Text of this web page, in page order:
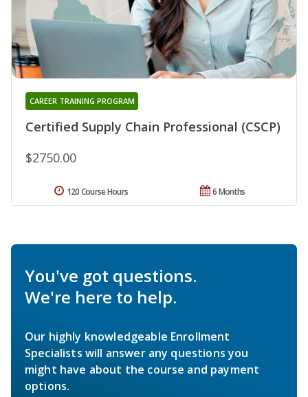
Certified Supply Chain Professional (CSCP)
CAREER TRAINING PROGRAM
$2750.00
6 Months
120 Course Hours
You've got questions.
We're here to help.
Our highly knowledgeable Enrollment
Specialists will answer any questions you
might have about the course and payment
options.